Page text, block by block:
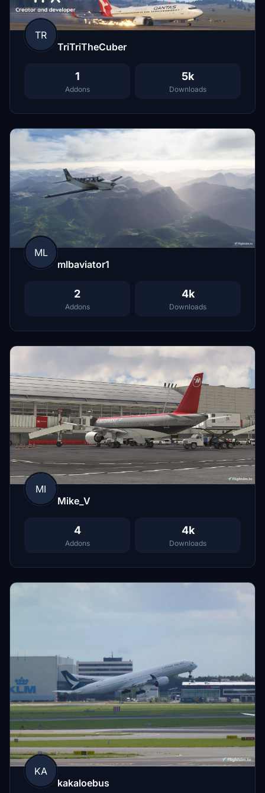
TR
TriTriTheCuber
1
Addons
5k
Downloads
ML
mlbaviator1
2
Addons
4k
Downloads
MI
Mike_V
4
Addons
4k
Downloads
KA
kakaloebus